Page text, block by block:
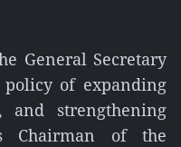
General Secretary
of expanding
and strengthening
Chairman of the